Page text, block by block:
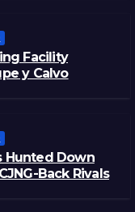
Facility
y Calvo
Hunted Down
Back Rivals